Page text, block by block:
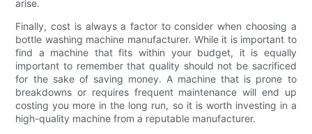
arise.
Finally, cost is always a factor to consider when choosing a
bottle washing machine manufacturer. While it is important to
find a machine that fits within your budget, it is equally
important to remember that quality should not be sacrificed
for the sake of saving money. A machine that is prone to
breakdowns or requires frequent maintenance will end up
costing you more in the long run, so it is worth investing in a
high-quality machine from a reputable manufacturer.